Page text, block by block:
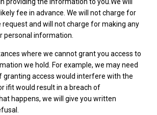
fee in advance. We will not charge for
and will not charge for making any
personal information.
where we cannot grant you access to
we hold. For example, we may need
granting access would interfere with the
ifit would result in a breach of
happens, we will give you written